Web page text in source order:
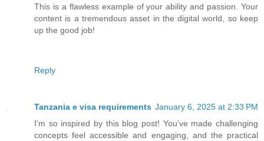
This is a flawless example of your ability and passion. Your
content is a tremendous asset in the digital world, so keep
up the good job!
Reply
Tanzania e visa requirements January 6, 2025 at 2:33 PM
I’m so inspired by this blog post! You’ve made challenging
concepts feel accessible and engaging, and the practical